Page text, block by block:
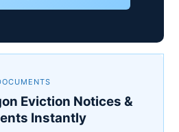
Eviction Notices &
Instantly